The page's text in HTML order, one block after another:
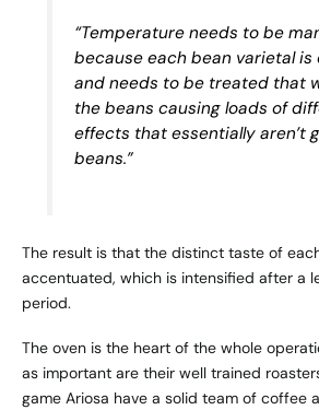
“Temperature needs to be
because each bean varietal
and needs to be treated that
the beans causing loads of
effects that essentially aren’t
beans.”
The result is that the distinct taste of
accentuated, which is intensified after a
period.
The oven is the heart of the whole
as important are their well trained
game Ariosa have a solid team of coffee